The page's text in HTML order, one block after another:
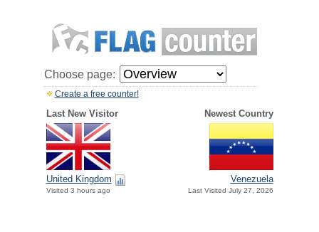
Choose page:
Create a free counter!
Last New Visitor Newest Country
United Kingdom
Visited 3 hours ago
Venezuela
Last Visited July 27, 2026